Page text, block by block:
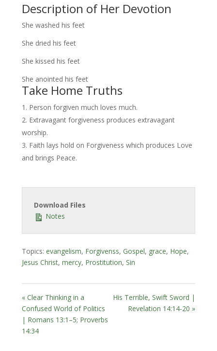
Description of Her Devotion
She washed his feet
She dried his feet
She kissed his feet
She anointed his feet
Take Home Truths
Person forgiven much loves much.
Extravagant forgiveness produces extravagant
worship.
Faith lays hold on Forgiveness which produces Love
and brings Peace.
Download Files
Notes
Topics: evangelism, Forgivenss, Gospel, grace, Hope,
Jesus Christ, mercy, Prostitution, Sin
« Clear Thinking in a
Confused World of Politics
| Romans 13:1–5; Proverbs
14:34
His Terrible, Swift Sword |
Revelation 14:14-20 »